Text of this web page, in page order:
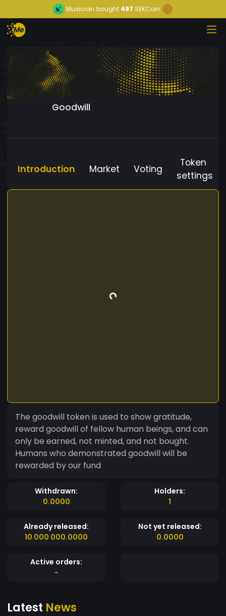
Musician bought 497 SEKCoin
Goodwill
Introduction Market Voting
Token
settings
The goodwill token is used to show gratitude,
reward goodwill of fellow human beings, and can
only be earned, not minted, and not bought.
Humans who demonstrated goodwill will be
rewarded by our fund
Withdrawn:
0.0000
Holders:
1
Already released:
10 000 000.0000
Not yet released:
0.0000
Active orders:
-
Latest News